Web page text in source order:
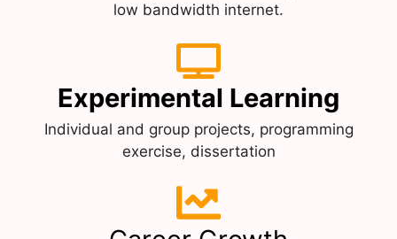
low bandwidth internet.
Experimental Learning
Individual and group projects, programming
exercise, dissertation